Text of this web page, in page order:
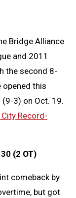
Bridge Alliance
and 2011
the second 8-
opened this
3) on Oct. 19.
Record-
(2 OT)
comeback by
but got